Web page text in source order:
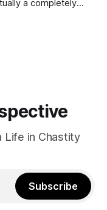
a completely
Life in Chastity
Subscribe